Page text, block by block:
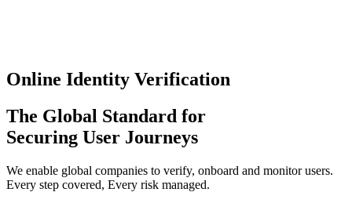
Online Identity Verification
The Global Standard for
Securing User Journeys
We enable global companies to verify, onboard and monitor users.
Every step covered, Every risk managed.